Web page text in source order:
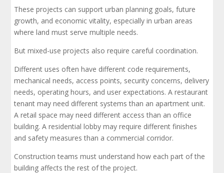
These projects can support urban planning goals, future
growth, and economic vitality, especially in urban areas
where land must serve multiple needs.
But mixed-use projects also require careful coordination.
Different uses often have different code requirements,
mechanical needs, access points, security concerns, delivery
needs, operating hours, and user expectations. A restaurant
tenant may need different systems than an apartment unit.
A retail space may need different access than an office
building. A residential lobby may require different finishes
and safety measures than a commercial corridor.
Construction teams must understand how each part of the
building affects the rest of the project.